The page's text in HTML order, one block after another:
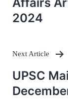
Affairs
2024
Next Article
UPSC